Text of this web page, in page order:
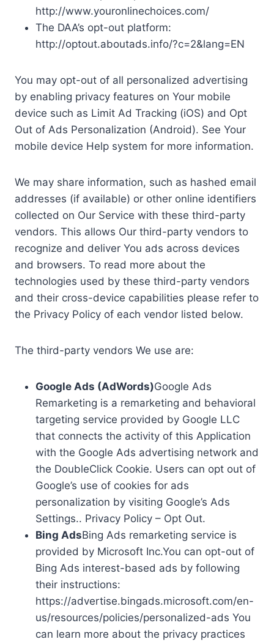
http://www.youronlinechoices.com/
The DAA’s opt-out platform:
http://optout.aboutads.info/?c=2&lang=EN
You may opt-out of all personalized advertising
by enabling privacy features on Your mobile
device such as Limit Ad Tracking (iOS) and Opt
Out of Ads Personalization (Android). See Your
mobile device Help system for more information.
We may share information, such as hashed email
addresses (if available) or other online identifiers
collected on Our Service with these third-party
vendors. This allows Our third-party vendors to
recognize and deliver You ads across devices
and browsers. To read more about the
technologies used by these third-party vendors
and their cross-device capabilities please refer to
the Privacy Policy of each vendor listed below.
The third-party vendors We use are:
Google Ads (AdWords)Google Ads
Remarketing is a remarketing and behavioral
targeting service provided by Google LLC
that connects the activity of this Application
with the Google Ads advertising network and
the DoubleClick Cookie. Users can opt out of
Google’s use of cookies for ads
personalization by visiting Google’s Ads
Settings.. Privacy Policy – Opt Out.
Bing AdsBing Ads remarketing service is
provided by Microsoft Inc.You can opt-out of
Bing Ads interest-based ads by following
their instructions:
https://advertise.bingads.microsoft.com/en-
us/resources/policies/personalized-ads You
can learn more about the privacy practices